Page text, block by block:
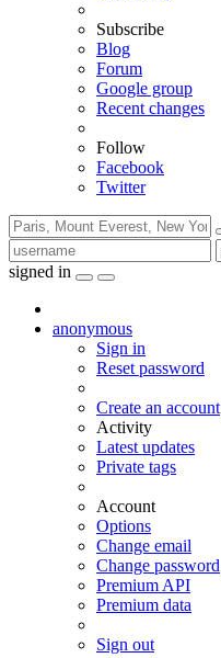
Subscribe
Blog
Forum
Google group
Recent changes
Follow
Facebook
Twitter
signed in
anonymous
Sign in
Reset password
Create an account
Activity
Latest updates
Private tags
Account
Options
Change email
Change password
Premium API
Premium data
Sign out